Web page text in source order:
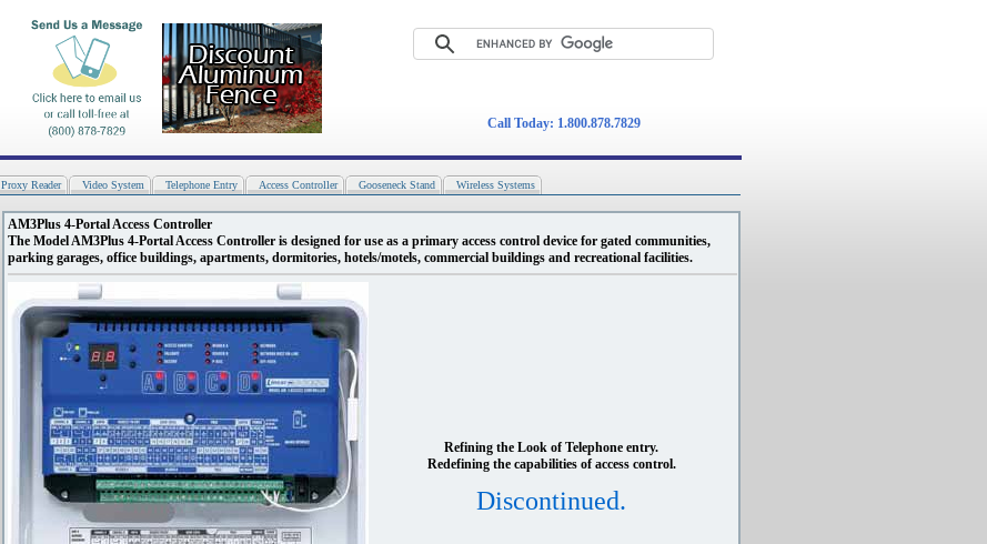
Call Today: 1.800.878.7829
Proxy Reader Video System Telephone Entry Access Controller Gooseneck Stand Wireless Systems
AM3Plus 4-Portal Access Controller
The Model AM3Plus 4-Portal Access Controller is designed for use as a primary access control device for gated communities,
parking garages, office buildings, apartments, dormitories, hotels/motels, commercial buildings and recreational facilities.
Refining the Look of Telephone entry.
Redefining the capabilities of access control.
Discontinued.